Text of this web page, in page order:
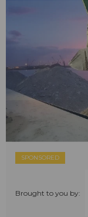
SPONSORED
Brought to you by: